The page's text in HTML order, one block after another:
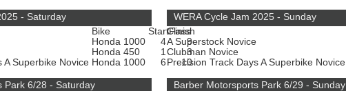
- Saturday
Bike StartFinish
Honda 1000 4
9
Honda 450 1
3
A Superbike Novice Honda 1000 6 10
WERA Cycle Jam 2025 - Sunday
Class
A Superstock Novice
Clubman Novice
Precision Track Days A Superbike Novice
Park 6/28 - Saturday
Barber Motorsports Park 6/29 - Sunday